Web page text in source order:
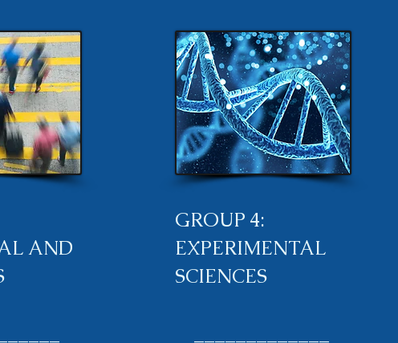
AND
GROUP 4:
EXPERIMENTAL
SCIENCES